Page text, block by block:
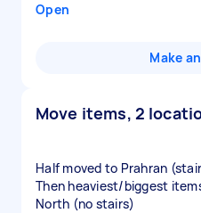
Open
Make
Move items, 2
Half moved to Prahran
Then heaviest/biggest
North (no stairs)